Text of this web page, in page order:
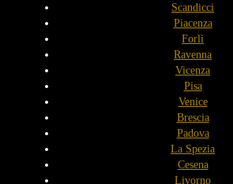
Scandicci
Piacenza
Forlì
Ravenna
Vicenza
Pisa
Venice
Brescia
Padova
La Spezia
Cesena
Livorno